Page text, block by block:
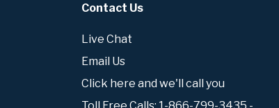
Contact Us
Live Chat
Email Us
Click here and we'll call you